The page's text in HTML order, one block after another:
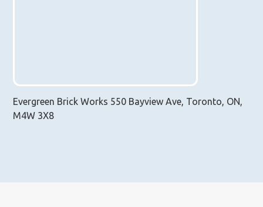
Evergreen Brick Works 550 Bayview Ave, Toronto, ON,
M4W 3X8